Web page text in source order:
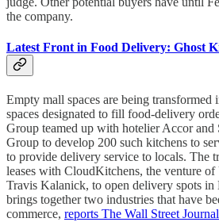
the company.
Latest Front in Food Delivery: Ghost
Empty mall spaces are being
spaces designated to fill food-delivery
Group teamed up with hotelier Accor and
Group to develop 200 such kitchens to
to provide delivery service to locals. The
leases with CloudKitchens, the venture
Travis Kalanick, to open delivery spots in
brings together two industries that have
commerce, reports The Wall Street